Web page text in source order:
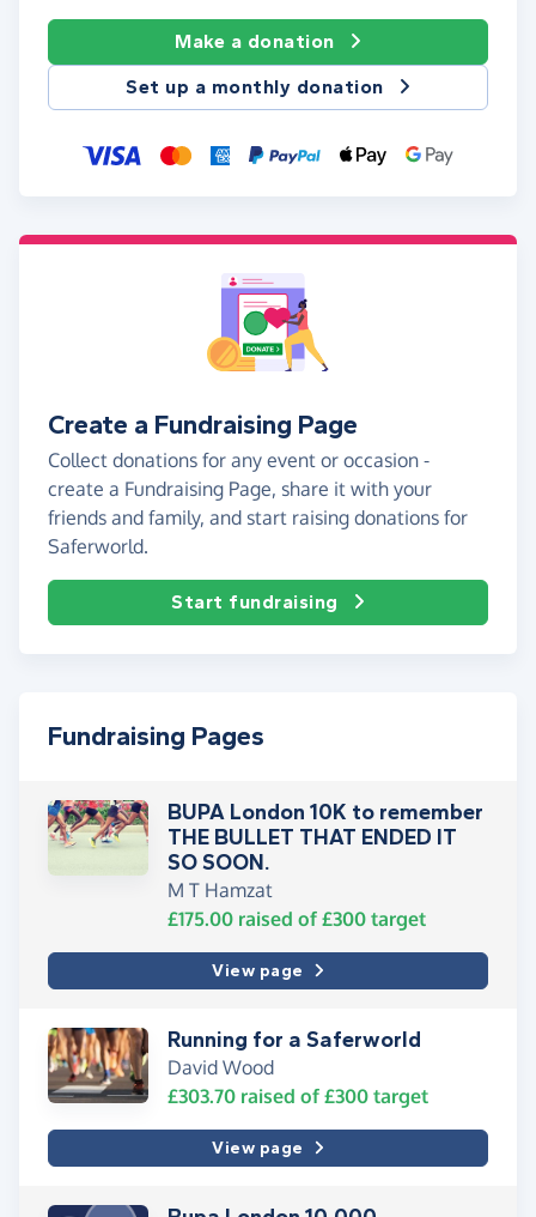
Make a donation
Set up a monthly donation
Create a Fundraising Page
Collect donations for any event or occasion -
create a Fundraising Page, share it with your
friends and family, and start raising donations for
Saferworld.
Start fundraising
Fundraising Pages
BUPA London 10K to remember
THE BULLET THAT ENDED IT
SO SOON.
M T Hamzat
£175.00 raised of £300 target
View page
Running for a Saferworld
David Wood
£303.70 raised of £300 target
View page